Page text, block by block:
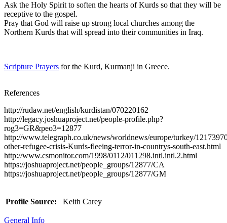
Ask the Holy Spirit to soften the hearts of Kurds so that they will be
receptive to the gospel.
Pray that God will raise up strong local churches among the
Northern Kurds that will spread into their communities in Iraq.
Scripture Prayers for the Kurd, Kurmanji in Greece.
References
http://rudaw.net/english/kurdistan/070220162
http://legacy.joshuaproject.net/people-profile.php?
rog3=GR&peo3=12877
http://www.telegraph.co.uk/news/worldnews/europe/turkey/
other-refugee-crisis-Kurds-fleeing-terror-in-countrys-south-east.html
http://www.csmonitor.com/1998/0112/011298.intl.intl.2.html
https://joshuaproject.net/people_groups/12877/CA
https://joshuaproject.net/people_groups/12877/GM
Profile Source: Keith Carey
General Info